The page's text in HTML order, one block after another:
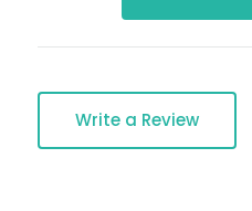
Write a Review